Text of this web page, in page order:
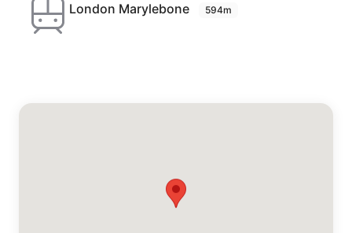
London Marylebone 594m